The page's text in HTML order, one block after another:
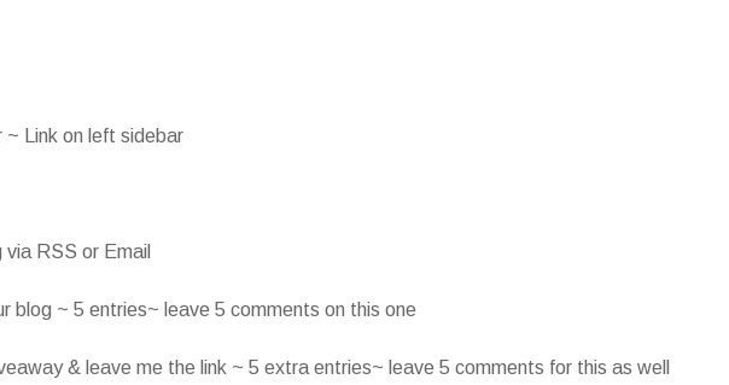
~ Link on left sidebar
RSS or Email
blog ~ 5 entries~ leave 5 comments on this one
& leave me the link ~ 5 extra entries~ leave 5 comments for this as well